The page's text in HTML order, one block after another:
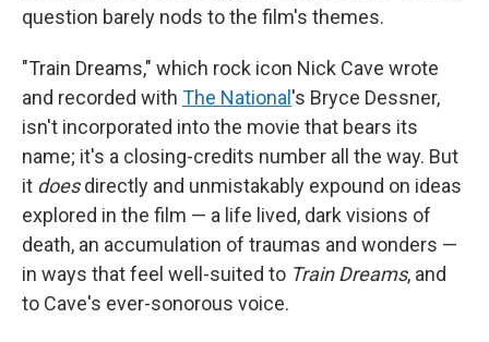
question barely nods to the film's themes.
"Train Dreams," which rock icon Nick Cave wrote
and recorded with The National 's Bryce Dessner,
isn't incorporated into the movie that bears its
name; it's a closing-credits number all the way. But
it doesdirectly and unmistakably expound on ideas
explored in the film — a life lived, dark visions of
death, an accumulation of traumas and wonders —
in ways that feel well-suited to Train Dreams, and
to Cave's ever-sonorous voice.